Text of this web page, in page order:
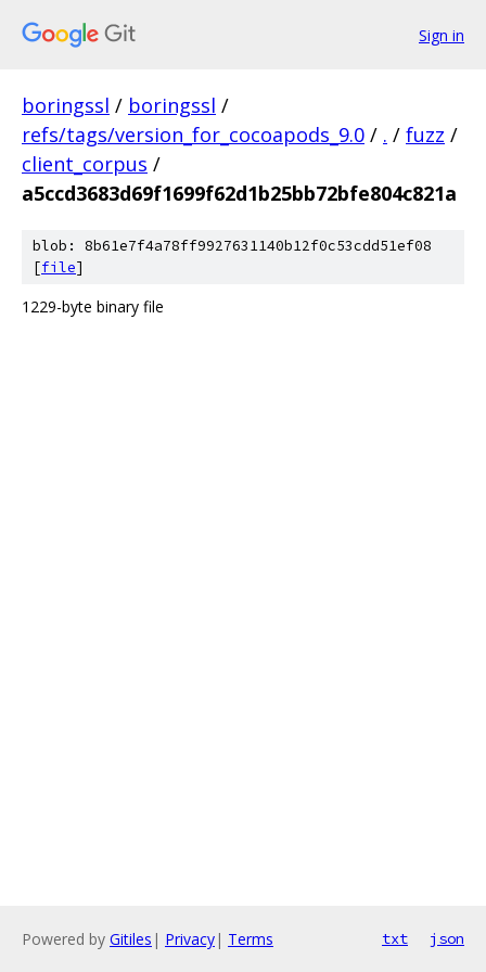
Sign in
boringssl / boringssl /
refs/tags/version_for_cocoapods_9.0 / . / fuzz /
client_corpus /
a5ccd3683d69f1699f62d1b25bb72bfe804c821a
blob: 8b61e7f4a78ff9927631140b12f0c53cdd51ef08
[file]
1229-byte binary file
Powered by Gitiles | Privacy| Terms txt json